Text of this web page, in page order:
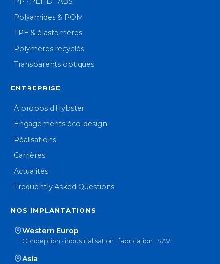
Polyamides & POM
TPE & élastomères
Polymères recyclés
Transparents optiques
ENTREPRISE
À propos d’Hybster
Engagements éco-design
Réalisations
Carrières
Actualités
Frequently Asked Questions
NOS IMPLANTATIONS
Western Europ
Conception · industrialisation · fabrication · SAV
Asia